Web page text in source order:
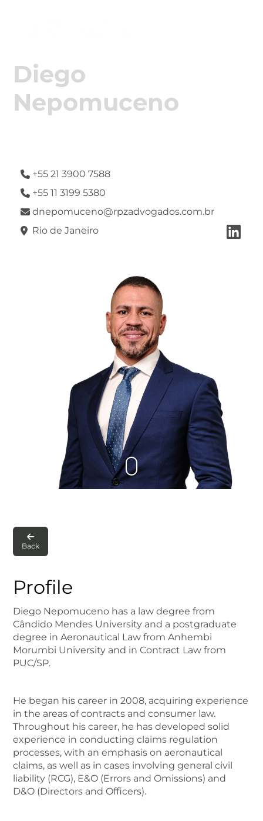
Diego
Nepomuceno
 +55 21 3900 7588
 +55 11 3199 5380
 dnepomuceno@rpzadvogados.com.br
 Rio de Janeiro 

Back
Profile
Diego Nepomuceno has a law degree from
Cândido Mendes University and a postgraduate
degree in Aeronautical Law from Anhembi
Morumbi University and in Contract Law from
PUC/SP.
He began his career in 2008, acquiring experience
in the areas of contracts and consumer law.
Throughout his career, he has developed solid
experience in conducting claims regulation
processes, with an emphasis on aeronautical
claims, as well as in cases involving general civil
liability (RCG), E&O (Errors and Omissions) and
D&O (Directors and Officers).